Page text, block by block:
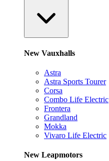
New Vauxhalls
Astra
Astra Sports Tourer
Corsa
Combo Life Electric
Frontera
Grandland
Mokka
Vivaro Life Electric
New Leapmotors